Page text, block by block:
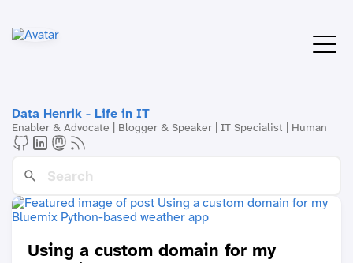
Data Henrik - Life in IT
Enabler & Advocate | Blogger & Speaker | IT Specialist | Human
Using a custom domain for my